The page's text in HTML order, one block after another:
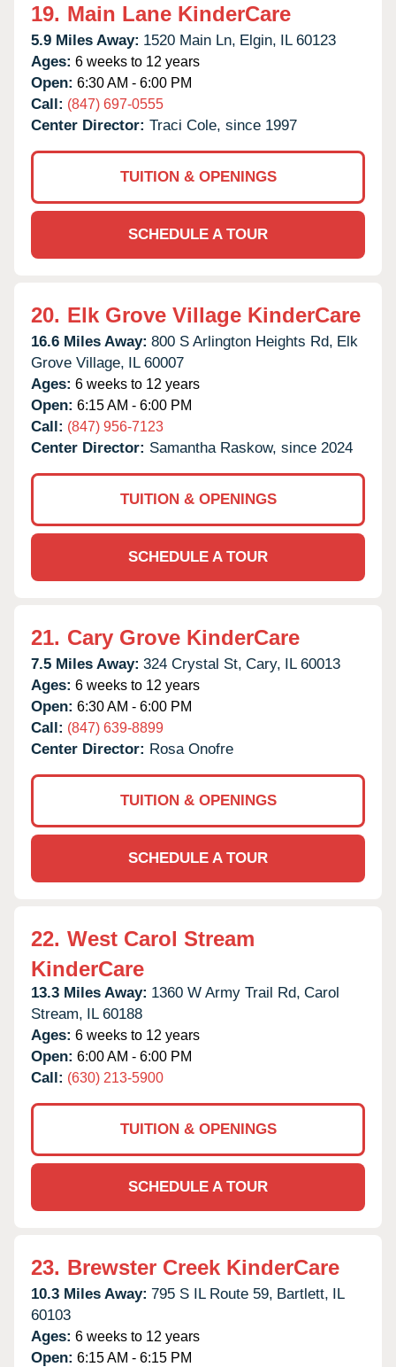
19. Main Lane KinderCare
5.9 Miles Away: 1520 Main Ln, Elgin, IL 60123
Ages: 6 weeks to 12 years
Open: 6:30 AM - 6:00 PM
Call: (847) 697-0555
Center Director: Traci Cole, since 1997
TUITION & OPENINGS
SCHEDULE A TOUR
20. Elk Grove Village KinderCare
16.6 Miles Away: 800 S Arlington Heights Rd, Elk
Grove Village, IL 60007
Ages: 6 weeks to 12 years
Open: 6:15 AM - 6:00 PM
Call: (847) 956-7123
Center Director: Samantha Raskow, since 2024
TUITION & OPENINGS
SCHEDULE A TOUR
21. Cary Grove KinderCare
7.5 Miles Away: 324 Crystal St, Cary, IL 60013
Ages: 6 weeks to 12 years
Open: 6:30 AM - 6:00 PM
Call: (847) 639-8899
Center Director: Rosa Onofre
TUITION & OPENINGS
SCHEDULE A TOUR
22. West Carol Stream
KinderCare
13.3 Miles Away: 1360 W Army Trail Rd, Carol
Stream, IL 60188
Ages: 6 weeks to 12 years
Open: 6:00 AM - 6:00 PM
Call: (630) 213-5900
TUITION & OPENINGS
SCHEDULE A TOUR
23. Brewster Creek KinderCare
10.3 Miles Away: 795 S IL Route 59, Bartlett, IL
60103
Ages: 6 weeks to 12 years
Open: 6:15 AM - 6:15 PM